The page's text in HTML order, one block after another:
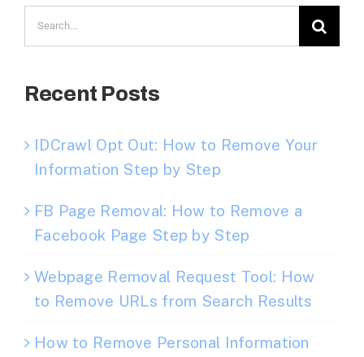
Search
for:
Recent Posts
IDCrawl Opt Out: How to Remove Your
Information Step by Step
FB Page Removal: How to Remove a
Facebook Page Step by Step
Webpage Removal Request Tool: How
to Remove URLs from Search Results
How to Remove Personal Information